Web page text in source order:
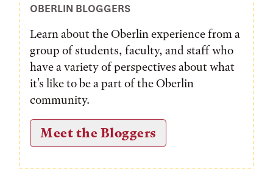
OBERLIN BLOGGERS
Learn about the Oberlin experience from a
group of students, faculty, and staff who
have a variety of perspectives about what
it's like to be a part of the Oberlin
community.
Meet the Bloggers